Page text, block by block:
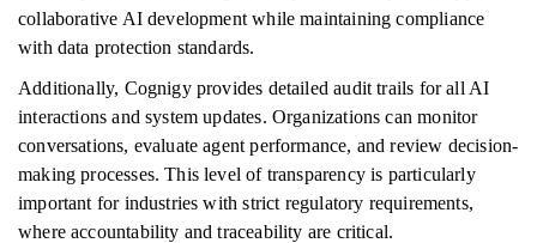
collaborative AI development while maintaining compliance
with data protection standards.
Additionally, Cognigy provides detailed audit trails for all AI
interactions and system updates. Organizations can monitor
conversations, evaluate agent performance, and review decision-
making processes. This level of transparency is particularly
important for industries with strict regulatory requirements,
where accountability and traceability are critical.